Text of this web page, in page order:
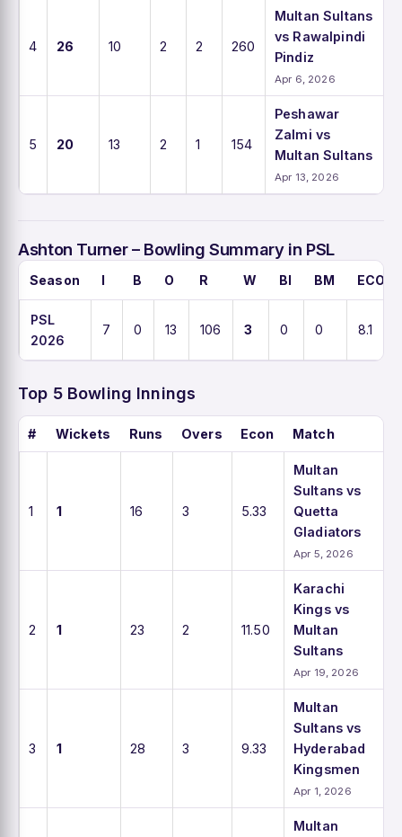
4 26 10 2 2 260
Multan Sultans
vs Rawalpindi
Pindiz
Apr 6, 2026
5 20 13 2 1 154
Peshawar
Zalmi vs
Multan Sultans
Apr 13, 2026
Ashton Turner – Bowling Summary in PSL
Season I B O R W BI BM ECO
PSL
2026
7 0 13 106 3 0 0 8.1
Top 5 Bowling Innings
# Wickets Runs Overs Econ Match
1 1 16 3 5.33
Multan
Sultans vs
Quetta
Gladiators
Apr 5, 2026
2 1 23 2 11.50
Karachi
Kings vs
Multan
Sultans
Apr 19, 2026
3 1 28 3 9.33
Multan
Sultans vs
Hyderabad
Kingsmen
Apr 1, 2026
Multan